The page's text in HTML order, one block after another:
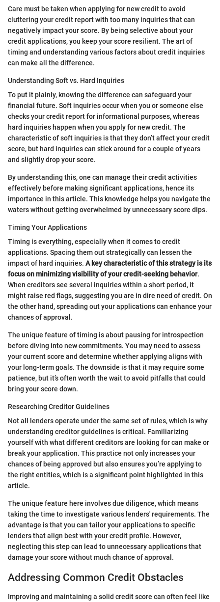
Care must be taken when applying for new credit to avoid
cluttering your credit report with too many inquiries that can
negatively impact your score. By being selective about your
credit applications, you keep your score resilient. The art of
timing and understanding various factors about credit inquiries
can make all the difference.
Understanding Soft vs. Hard Inquiries
To put it plainly, knowing the difference can safeguard your
financial future. Soft inquiries occur when you or someone else
checks your credit report for informational purposes, whereas
hard inquiries happen when you apply for new credit. The
characteristic of soft inquiries is that they don’t affect your credit
score, but hard inquiries can stick around for a couple of years
and slightly drop your score.
By understanding this, one can manage their credit activities
effectively before making significant applications, hence its
importance in this article. This knowledge helps you navigate the
waters without getting overwhelmed by unnecessary score dips.
Timing Your Applications
Timing is everything, especially when it comes to credit
applications. Spacing them out strategically can lessen the
impact of hard inquiries. A key characteristic of this strategy is its
focus on minimizing visibility of your credit-seeking behavior.
When creditors see several inquiries within a short period, it
might raise red flags, suggesting you are in dire need of credit. On
the other hand, spreading out your applications can enhance your
chances of approval.
The unique feature of timing is about pausing for introspection
before diving into new commitments. You may need to assess
your current score and determine whether applying aligns with
your long-term goals. The downside is that it may require some
patience, but it’s often worth the wait to avoid pitfalls that could
bring your score down.
Researching Creditor Guidelines
Not all lenders operate under the same set of rules, which is why
understanding creditor guidelines is critical. Familiarizing
yourself with what different creditors are looking for can make or
break your application. This practice not only increases your
chances of being approved but also ensures you’re applying to
the right entities, which is a significant point highlighted in this
article.
The unique feature here involves due diligence, which means
taking the time to investigate various lenders' requirements. The
advantage is that you can tailor your applications to specific
lenders that align best with your credit profile. However,
neglecting this step can lead to unnecessary applications that
damage your score without much chance of approval.
Addressing Common Credit Obstacles
Improving and maintaining a solid credit score can often feel like